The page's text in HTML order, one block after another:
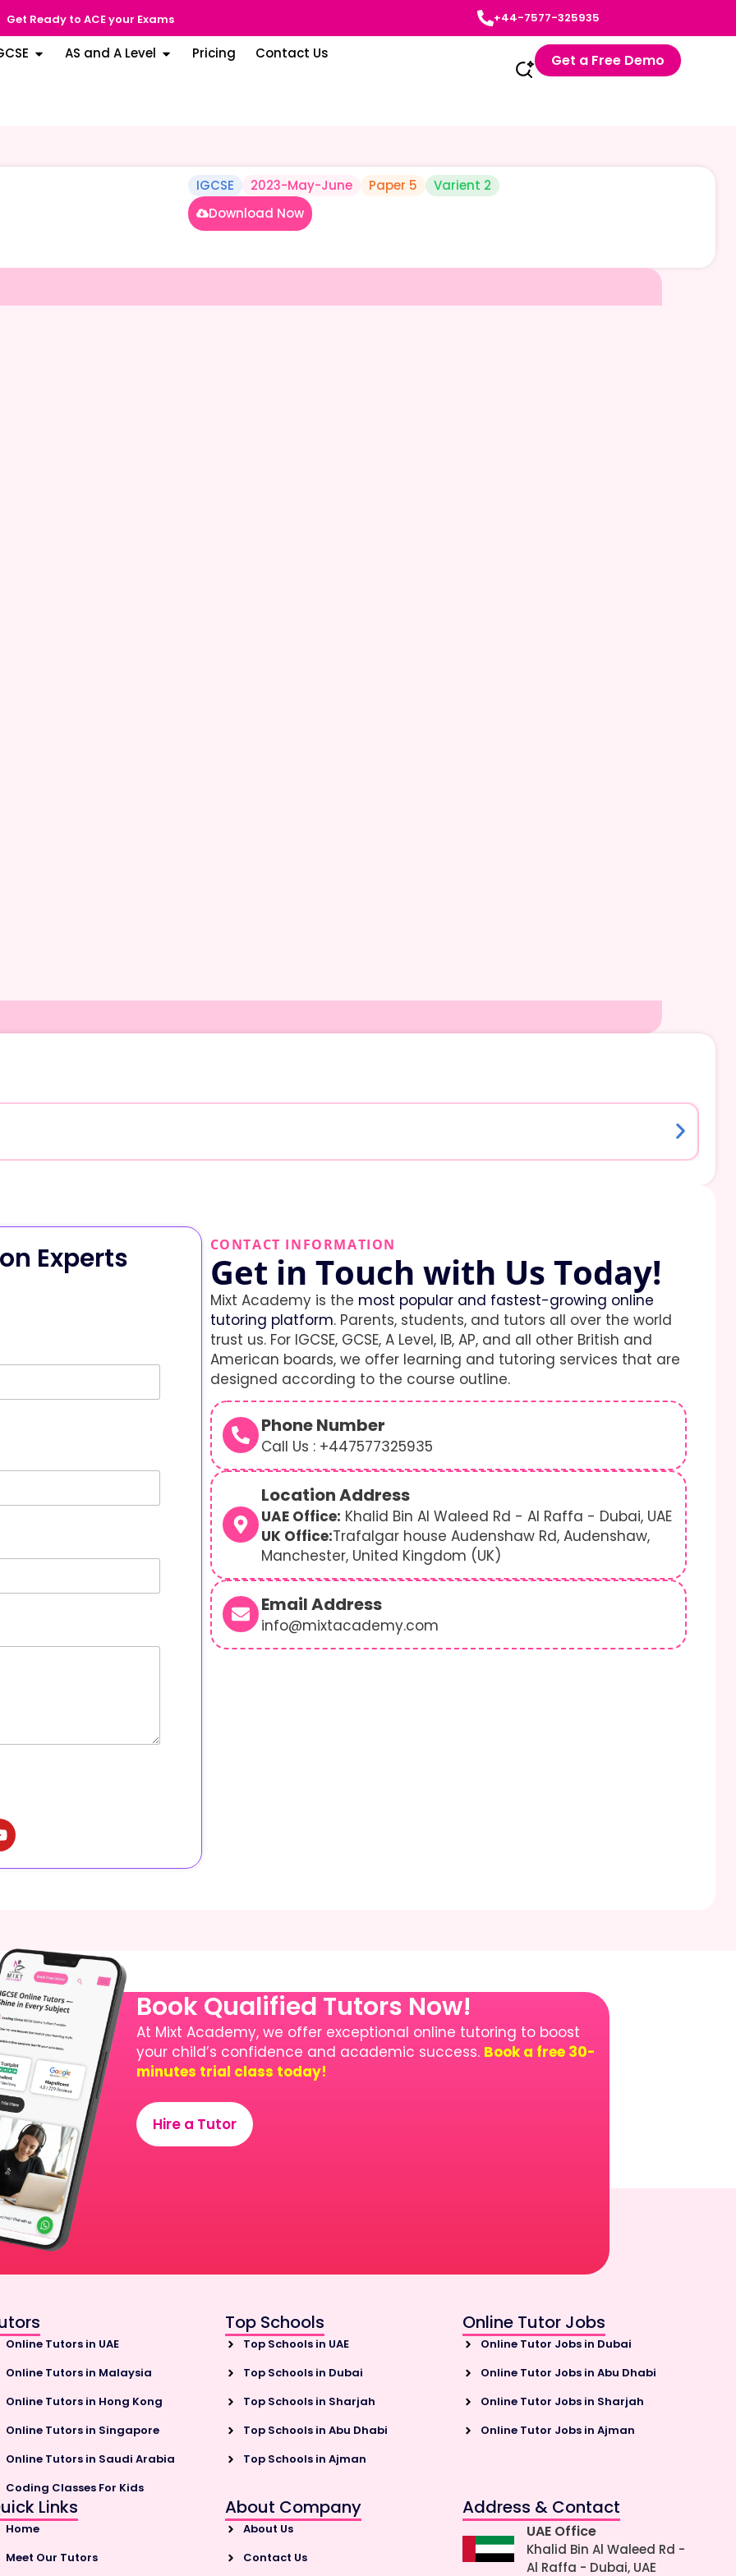
Get Ready to ACE your Exams +44-7577-325935
AS and A Level Pricing Contact Us Get a Free Demo
IGCSE 2023-May-June Paper 5
Varient 2
Download Now
Experts
CONTACT INFORMATION
Get in Touch with Us Today!
Mixt Academy is the most popular and fastest-growing online
tutoring platform. Parents, students, and tutors all over the world
trust us. For IGCSE, GCSE, A Level, IB, AP, and all other British and
American boards, we offer learning and tutoring services that are
designed according to the course outline.
Phone Number
Call Us : +447577325935
Location Address
UAE Office: Khalid Bin Al Waleed Rd - Al Raffa - Dubai, UAE
UK Office:Trafalgar house Audenshaw Rd, Audenshaw,
Manchester, United Kingdom (UK)
Email Address
info@mixtacademy.com
Book Qualified Tutors Now!
At Mixt Academy, we offer exceptional online tutoring to boost
your child’s confidence and academic success. Book a free 30-
minutes trial class today!
Hire a Tutor
Online Tutors in UAE
Online Tutors in Malaysia
Online Tutors in Hong Kong
Online Tutors in Singapore
Online Tutors in Saudi Arabia
Coding Classes For Kids
Top Schools
Top Schools in UAE
Top Schools in Dubai
Top Schools in Sharjah
Top Schools in Abu Dhabi
Top Schools in Ajman
Online Tutor Jobs
Online Tutor Jobs in Dubai
Online Tutor Jobs in Abu Dhabi
Online Tutor Jobs in Sharjah
Online Tutor Jobs in Ajman
Links
Home
Meet Our Tutors
About Company
About Us
Contact Us
Address & Contact
UAE Office
Khalid Bin Al Waleed Rd -
Al Raffa - Dubai, UAE